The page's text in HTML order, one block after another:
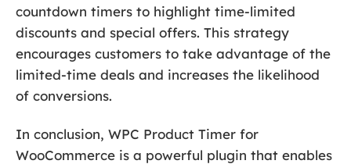
countdown timers to highlight time-limited
discounts and special offers. This strategy
encourages customers to take advantage of the
limited-time deals and increases the likelihood
of conversions.
In conclusion, WPC Product Timer for
WooCommerce is a powerful plugin that enables